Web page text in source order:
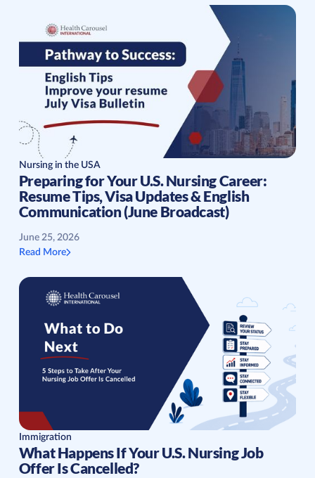
Nursing in the USA
Preparing for Your U.S. Nursing Career:
Resume Tips, Visa Updates & English
Communication (June Broadcast)
June 25, 2026
Read More
Immigration
What Happens If Your U.S. Nursing Job
Offer Is Cancelled?